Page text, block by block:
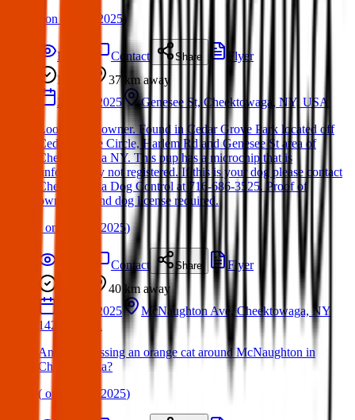
on 09 Jun 2025 )
Details Contact Share
Flyer
Found
37 kmaway
20 Mar 2025
Genesee St, Cheektowaga, NY, USA
Looking for owner. Found in Cedar Grove Park located off
Cedar Grove Circle, Harlem Rd and Genesee St area of
Cheektowaga NY. This pup has a microchip that is
unfortunately not registered. If this is your dog please contact
Cheektowaga Dog Control at 716-686-3525. Proof of
ownership and dog license required.
on 21 Mar 2025)
Contact Share
Flyer
40 km away
15 Mar 2025
McNaughton Ave, Cheektowaga, NY
14225, USA
Anyonee missing an orange cat around McNaughton in
Cheektowaga?
( on 15 Mar 2025)